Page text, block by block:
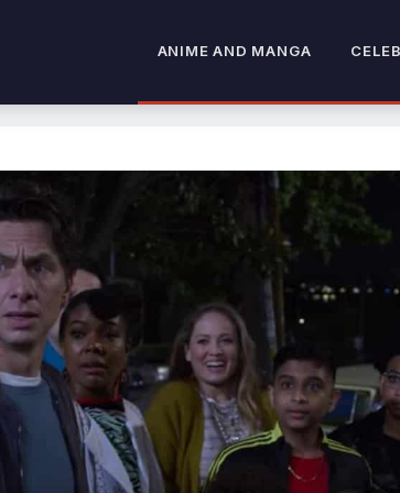
ANIME AND MANGA